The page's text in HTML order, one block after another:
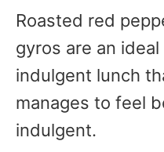
Roasted red
gyros are an
indulgent lunch
manages to feel
indulgent.